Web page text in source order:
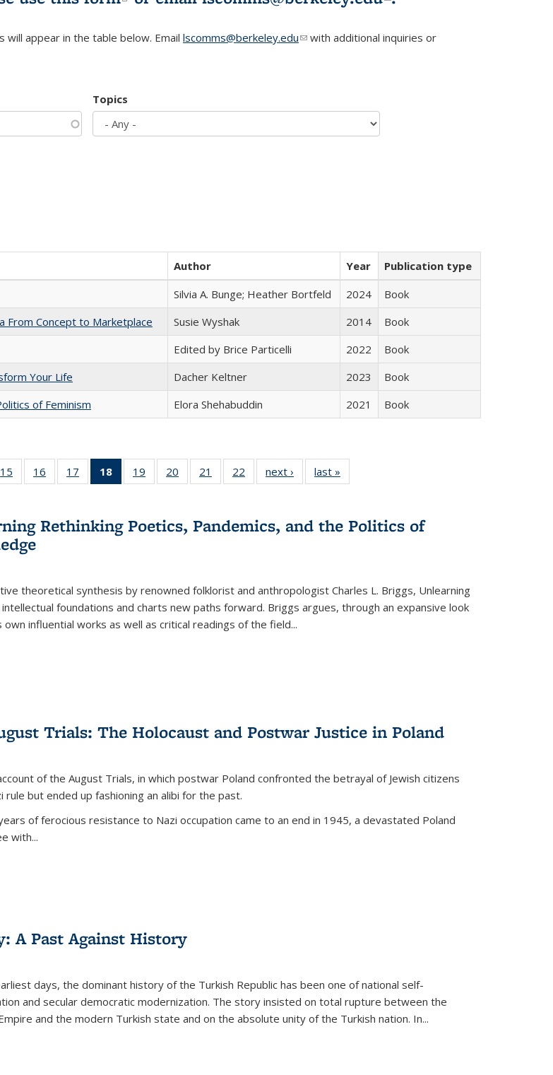
will appear in the table below. Email lscomms@berkeley.edu(link sends e-mail)
with additional inquiries or
Topics
Author Year
Publication type
Silvia A. Bunge; Heather Bortfeld 2024
Book
From Concept to Marketplace
Susie Wyshak 2014
Book
Edited by Brice Particelli 2022
Book
Your Life
Dacher Keltner 2023
Book
of Feminism
Elora Shehabuddin 2021 Book
Full
table:
15
of 22 Full
listing table:
16
of 22 Full
listing table:
17
of 22 Full
listing table:
18
of 22 Full
listing
Publications
(Current
19
of 22 Full
listing table:
20
of 22 Full
listing table:
21
of 22 Full
listing table:
22
of 22 Full
listing table:
next ›
Full listing
table:
last »
Rethinking Poetics, Pandemics, and the Politics of
theoretical synthesis by renowned folklorist and anthropologist Charles L. Briggs, Unlearning
foundations and charts new paths forward. Briggs argues, through an expansive look
own influential works as well as critical readings of the field...
Trials: The Holocaust and Postwar Justice in Poland
of the August Trials, in which postwar Poland confronted the betrayal of Jewish citizens
rule but ended up fashioning an alibi for the past.
of ferocious resistance to Nazi occupation came to an end in 1945, a devastated Poland
with...
A Past Against History
days, the dominant history of the Turkish Republic has been one of national self-
and secular democratic modernization. The story insisted on total rupture between the
and the modern Turkish state and on the absolute unity of the Turkish nation. In...